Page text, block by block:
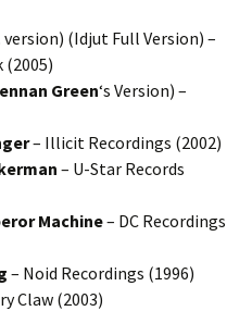
(Idjut Full Version) –
(2005)
Green‘s Version) –
– Illicit Recordings (2002)
– U-Star Records
Machine– DC Recordings
– Noid Recordings (1996)
Claw (2003)